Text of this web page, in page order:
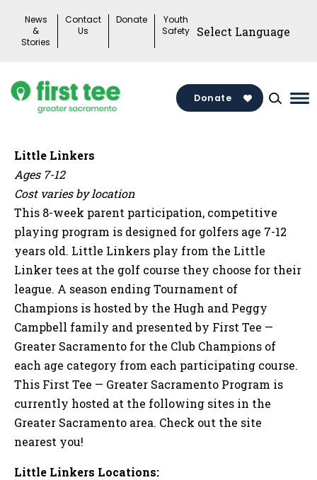
content
News
&
Stories
Contact
Us
Donate
Youth
Safety
Donate
Little Linkers
Ages 7-12
Cost varies by location
This 8-week parent participation, competitive
playing program is designed for golfers age 7-12
years old. Little Linkers play from the Little
Linker tees at the golf course they choose for their
league. A season ending Tournament of
Champions is hosted by the Hugh and Peggy
Campbell family and presented by First Tee —
Greater Sacramento for the Club Champions of
each age category from each participating course.
This First Tee — Greater Sacramento Program is
currently hosted at the following sites in the
Greater Sacramento area. Check out the site
nearest you!
Little Linkers Locations: